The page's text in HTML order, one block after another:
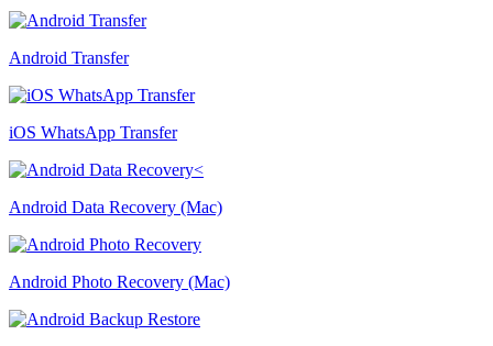
Android Transfer
iOS WhatsApp Transfer
Android Data Recovery (Mac)
Android Photo Recovery (Mac)